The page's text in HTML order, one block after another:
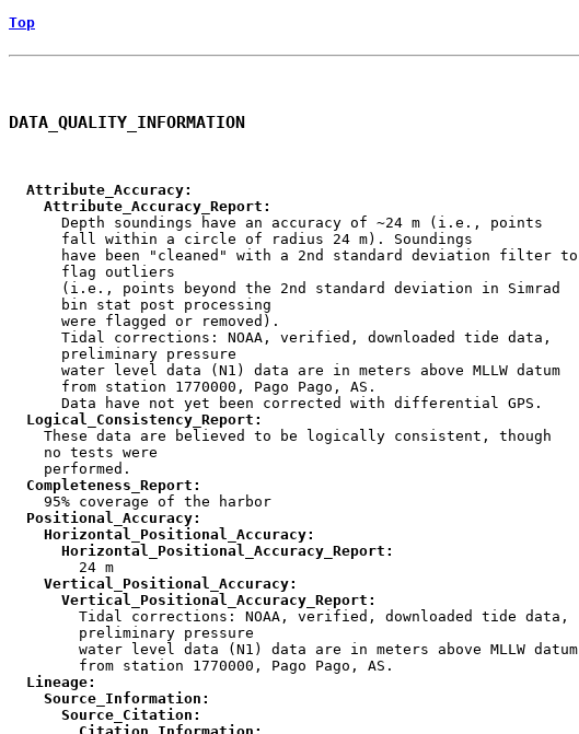
Top
DATA_QUALITY_INFORMATION
  Attribute_Accuracy:
    Attribute_Accuracy_Report:
Depth soundings have an accuracy of ~24 m (i.e., points
      fall within a circle of radius 24 m). Soundings
      have been "cleaned" with a 2nd standard deviation filter to
      flag outliers
      (i.e., points beyond the 2nd standard deviation in Simrad
      bin stat post processing
      were flagged or removed).
      Tidal corrections: NOAA, verified, downloaded tide data,
      preliminary pressure
      water level data (N1) data are in meters above MLLW datum
      from station 1770000, Pago Pago, AS.
  Logical_Consistency_Report:
These data are believed to be logically consistent, though
    no tests were
  Completeness_Report:
  Positional_Accuracy:
    Horizontal_Positional_Accuracy:
      Horizontal_Positional_Accuracy_Report:
    Vertical_Positional_Accuracy:
      Vertical_Positional_Accuracy_Report:
Tidal corrections: NOAA, verified, downloaded tide data,
        preliminary pressure
        water level data (N1) data are in meters above MLLW datum
  Lineage:
    Source_Information:
      Source_Citation: